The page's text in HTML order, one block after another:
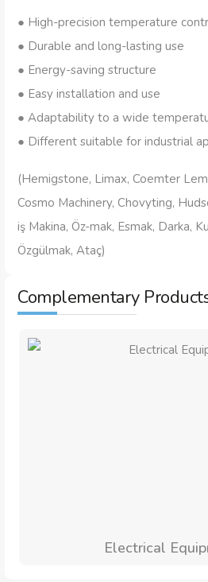
● High-precision temperature
● Durable and long-lasting use
● Energy-saving structure
● Easy installation and use
● Adaptability to a wide
● Different suitable for industrial
(Hemigstone, Limax, Coemter
Cosmo Machinery, Chovyting,
iş Makina, Öz-mak, Esmak, Darka,
Özgülmak, Ataç)
Complementary
Electrical Equipment